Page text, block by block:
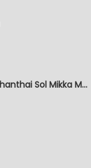
Pandian Stores Thanthai Sol Mikka Mandhiram Illai